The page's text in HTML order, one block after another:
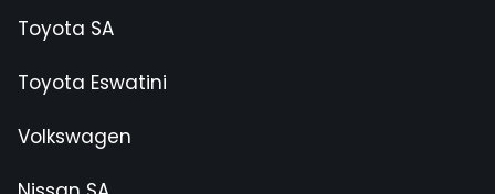
Toyota SA
Toyota Eswatini
Volkswagen